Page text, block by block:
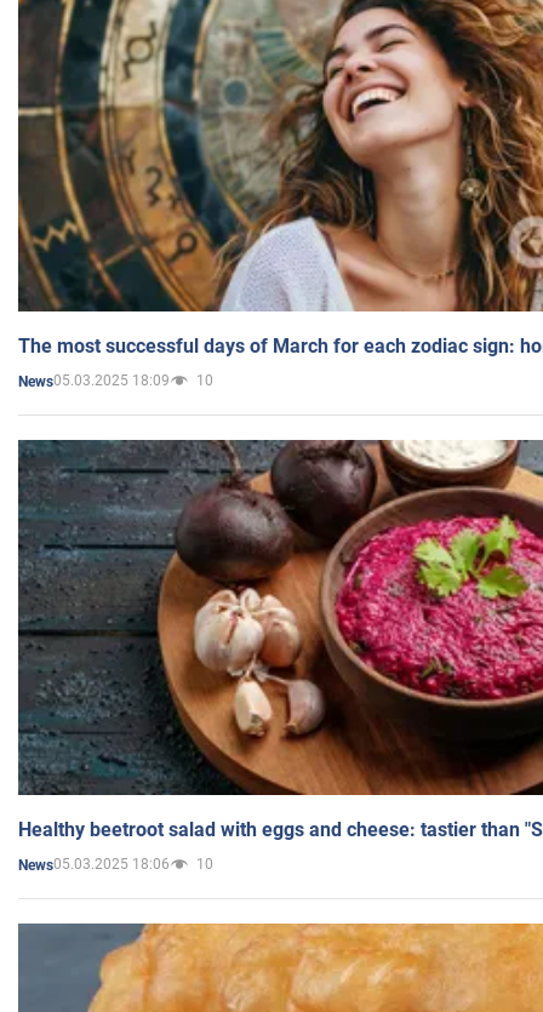
The most successful days of March for each zodiac sign:
News05.03.2025 18:09 10
Healthy beetroot salad with eggs and cheese: tastier than
News05.03.2025 18:06 10